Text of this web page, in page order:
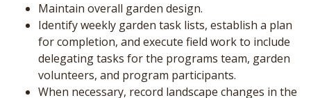
Maintain overall garden design.
Identify weekly garden task lists, establish a plan
for completion, and execute field work to include
delegating tasks for the programs team, garden
volunteers, and program participants.
When necessary, record landscape changes in the